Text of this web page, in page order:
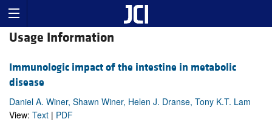
Usage Information
Immunologic impact of the intestine in metabolic
disease
Daniel A. Winer, Shawn Winer, Helen J. Dranse, Tony K.T. Lam
View: Text | PDF